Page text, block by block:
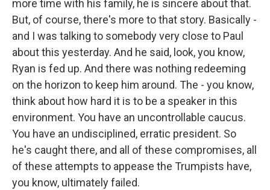
more time with his family, he is sincere about that.
But, of course, there's more to that story. Basically -
and I was talking to somebody very close to Paul
about this yesterday. And he said, look, you know,
Ryan is fed up. And there was nothing redeeming
on the horizon to keep him around. The - you know,
think about how hard it is to be a speaker in this
environment. You have an uncontrollable caucus.
You have an undisciplined, erratic president. So
he's caught there, and all of these compromises, all
of these attempts to appease the Trumpists have,
you know, ultimately failed.